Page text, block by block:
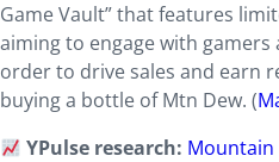
Game Vault” that features
aiming to engage with
order to drive sales and earn
buying a bottle of Mtn Dew. (
YPulse research: Mountain